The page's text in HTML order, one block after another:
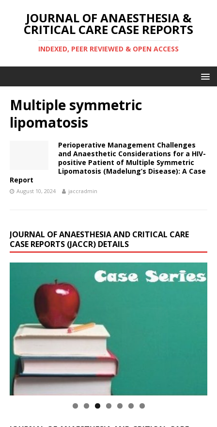
JOURNAL OF ANAESTHESIA &
CRITICAL CARE CASE REPORTS
INDEXED, PEER REVIEWED & OPEN ACCESS
Multiple symmetric
lipomatosis
Perioperative Management Challenges
and Anaesthetic Considerations for a HIV-
positive Patient of Multiple Symmetric
Lipomatosis (Madelung’s Disease): A Case
Report
August 10, 2024 jaccradmin
JOURNAL OF ANAESTHESIA AND CRITICAL CARE
CASE REPORTS (JACCR) DETAILS